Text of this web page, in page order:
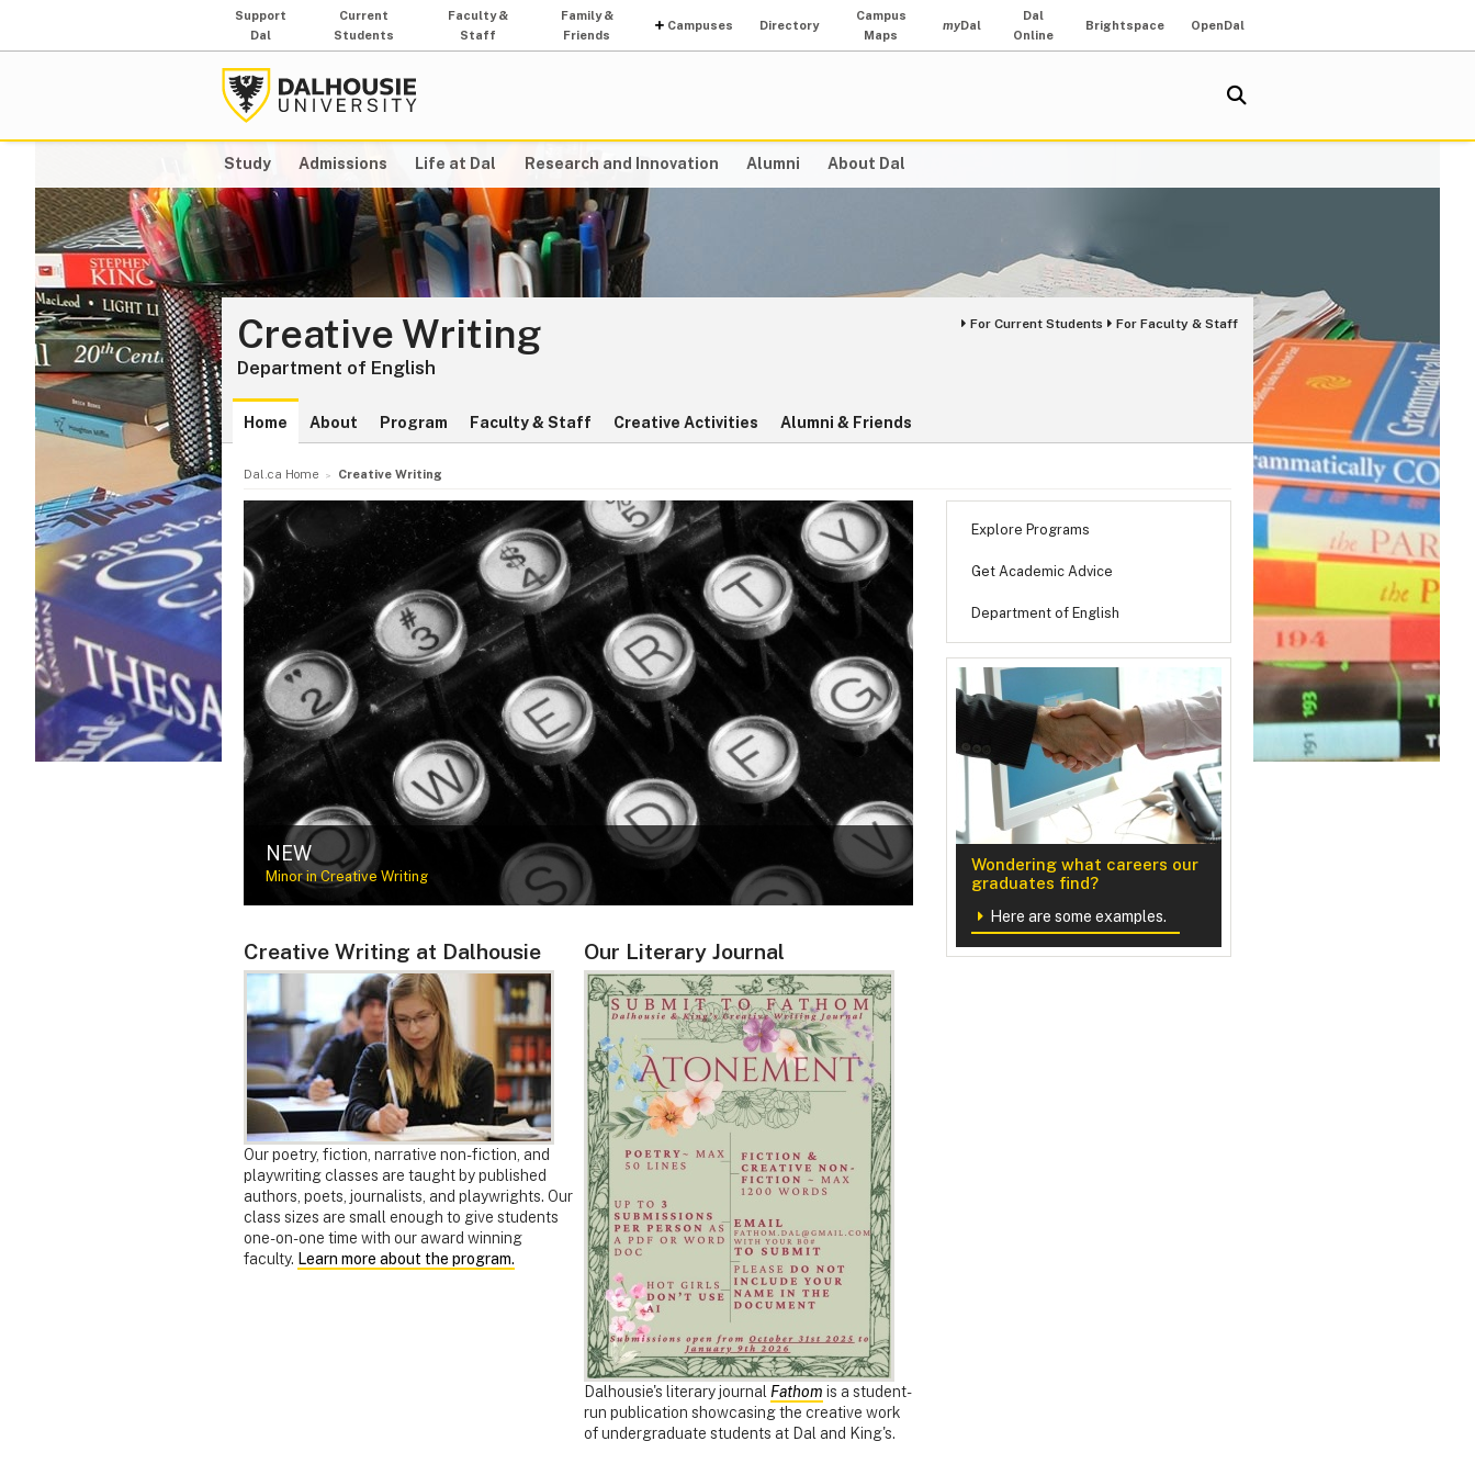
Support
Dal
Current
Students
Faculty &
Staff
Family &
Friends
Campuses Directory
Campus
Maps
myDal
Dal
Online
Brightspace OpenDal
Study Admissions Life at Dal Research and Innovation Alumni About Dal
Creative Writing
Department of English
For Current Students For Faculty & Staff
Home About Program Faculty & Staff Creative Activities Alumni & Friends
Dal.ca Home Creative Writing
Explore Programs
Get Academic Advice
Department of English
Wondering what careers our
graduates find?
Here are some examples.
NEW
Minor in Creative Writing
NEW
Minor in Creative Writing
Creative Writing at Dalhousie
Our poetry, fiction, narrative non-fiction, and
playwriting classes are taught by published
authors, poets, journalists, and playwrights. Our
class sizes are small enough to give students
one-on-one time with our award winning
faculty. Learn more about the program.
Our Literary Journal
Dalhousie's literary journal Fathom is a student-
run publication showcasing the creative work
of undergraduate students at Dal and King's.